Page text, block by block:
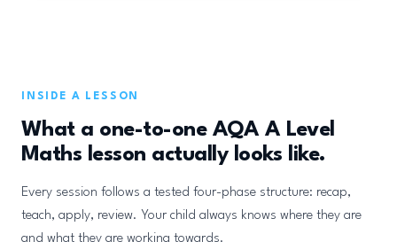
INSIDE A LESSON
What a one-to-one AQA A Level
Maths lesson actually looks like.
Every session follows a tested four-phase structure: recap,
teach, apply, review. Your child always knows where they are
and what they are working towards.